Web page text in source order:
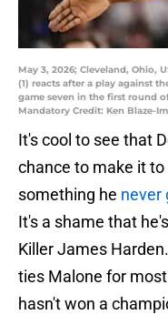
May 3, 2026; Cleveland, Ohio,
(1) reacts after a play against
game seven in the first round
Mandatory Credit: Ken Blaze-
It's cool to see that
chance to make it
something he never
It's a shame that
Killer James
ties Malone for
hasn't won a